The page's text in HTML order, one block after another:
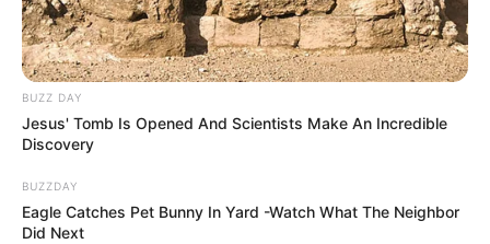
BUZZ DAY
Jesus' Tomb Is Opened And Scientists Make An Incredible
Discovery
BUZZDAY
Eagle Catches Pet Bunny In Yard -Watch What The Neighbor
Did Next